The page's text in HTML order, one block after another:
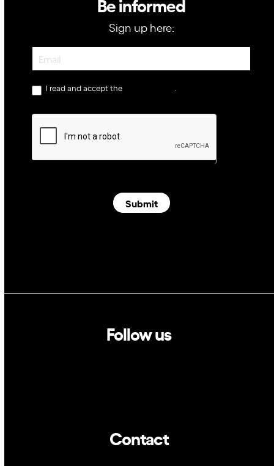
Sign up here:
Newsletter
I read and accept the
Submit
Follow us
Contact